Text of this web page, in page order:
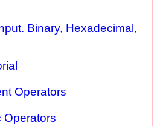
Binary, Hexadecimal,
Operators
Operators